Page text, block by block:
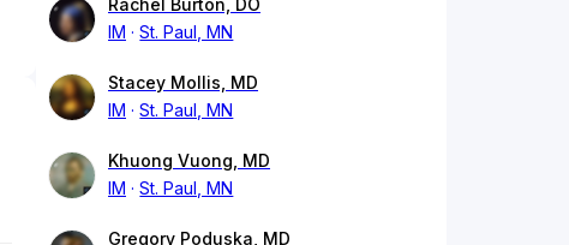
Rachel Burton, DO
IM
St. Paul, MN
Stacey Mollis, MD
IM
St. Paul, MN
Khuong Vuong, MD
IM
St. Paul, MN
Gregory Poduska, MD